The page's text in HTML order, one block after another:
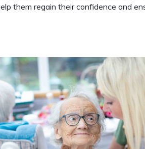
them regain their confidence and